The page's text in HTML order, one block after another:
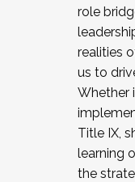
role
realities
us to
Whether
Title IX,
learning
the